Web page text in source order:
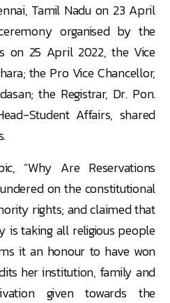
Tamil Nadu on 23 April
organised by the
on 25 April 2022, the Vice
the Pro Vice Chancellor,
the Registrar, Dr. Pon.
Student Affairs, shared
“Why Are Reservations
on the constitutional
rights; and claimed that
is taking all religious people
it an honour to have won
her institution, family and
given towards the